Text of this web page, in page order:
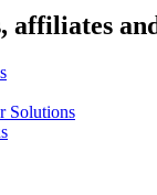
affiliates
Solutions